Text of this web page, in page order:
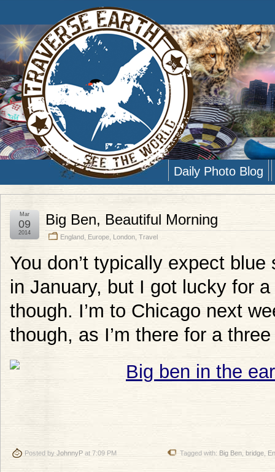
Daily Photo Blog
Big Ben, Beautiful Morning
England Europe London Travel
Mar
09
2014
You don’t typically expect
in January, but I got lucky for
though. I’m to Chicago next
though, as I’m there for a
Posted by JohnnyP at 7:09 PM Tagged with: Big Ben bridge